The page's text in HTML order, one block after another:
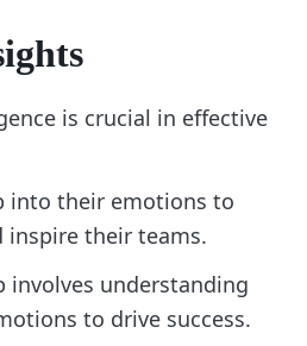
is crucial in effective
into their emotions to
inspire their teams.
involves understanding
to drive success.